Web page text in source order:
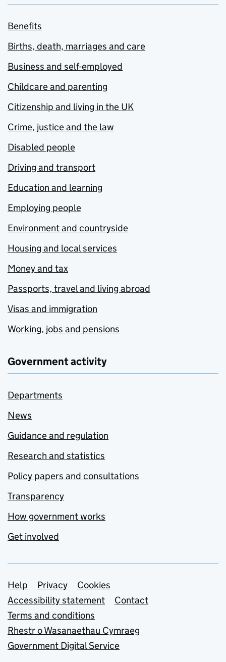
Benefits
Births, death, marriages and care
Business and self-employed
Childcare and parenting
Citizenship and living in the UK
Crime, justice and the law
Disabled people
Driving and transport
Education and learning
Employing people
Environment and countryside
Housing and local services
Money and tax
Passports, travel and living abroad
Visas and immigration
Working, jobs and pensions
Government activity
Departments
News
Guidance and regulation
Research and statistics
Policy papers and consultations
Transparency
How government works
Get involved
Support links
Help Privacy
Cookies
Accessibility statement
Contact
Terms and conditions
Rhestr o Wasanaethau Cymraeg
Government Digital Service